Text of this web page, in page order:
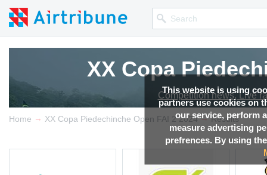
This website is using
partners use cookies on
our service, perform
measure advertising
prefrences. By using
XX Copa
Competition news, Live
XX Copa
Competition news, Live
Home → XX Copa Piedechinche Open FAI 2 2024 → Results